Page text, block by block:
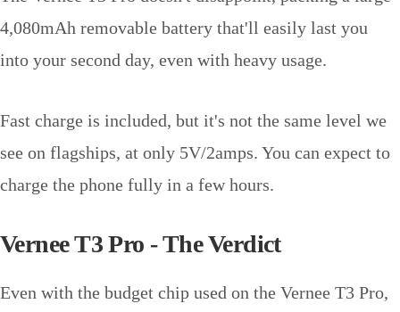
4,080mAh removable battery that'll easily last you
into your second day, even with heavy usage.
Fast charge is included, but it's not the same level we
see on flagships, at only 5V/2amps. You can expect to
charge the phone fully in a few hours.
Vernee T3 Pro - The Verdict
Even with the budget chip used on the Vernee T3 Pro,